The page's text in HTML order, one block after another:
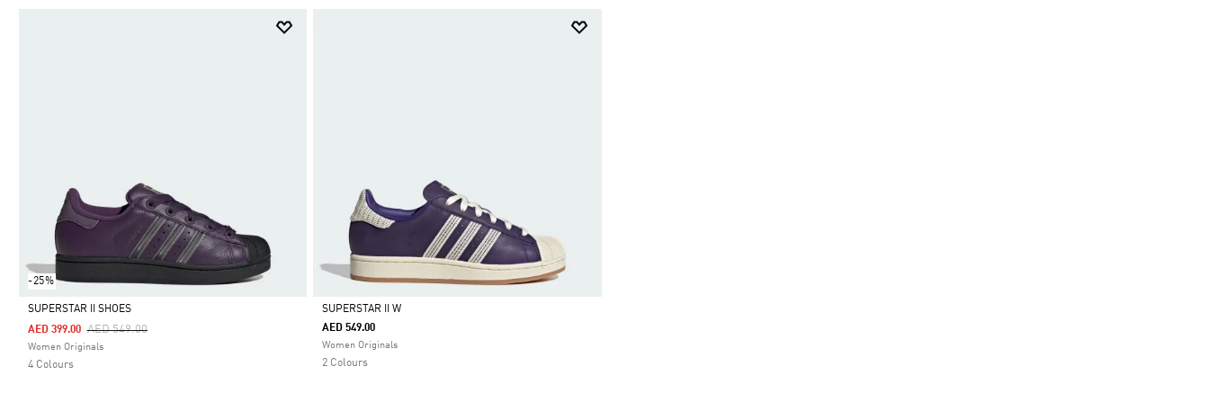
-25%
Selected
SUPERSTAR II SHOES
Price Reduced From
AED 549.00To
AED 399.00
Women Originals
4 Colours
Selected
SUPERSTAR II W
AED 549.00
Women Originals
2 Colours